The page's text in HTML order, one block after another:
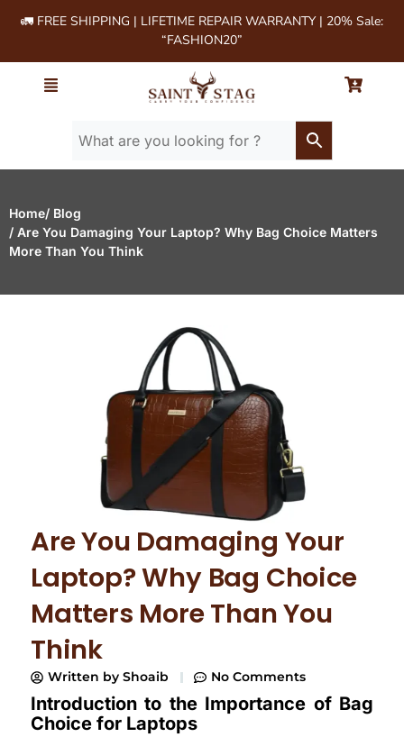
🚛 FREE SHIPPING | LIFETIME REPAIR WARRANTY | 20% Sale:
“FASHION20”
Home/ Blog
/ Are You Damaging Your Laptop? Why Bag Choice Matters
More Than You Think
Are You Damaging Your
Laptop? Why Bag Choice
Matters More Than You
Think
Written by Shoaib No Comments
Introduction to the Importance of Bag
Choice for Laptops